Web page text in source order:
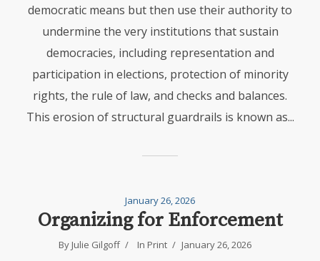
democratic means but then use their authority to
undermine the very institutions that sustain
democracies, including representation and
participation in elections, protection of minority
rights, the rule of law, and checks and balances.
This erosion of structural guardrails is known as...
January 26, 2026
Organizing for Enforcement
By Julie Gilgoff In Print January 26, 2026